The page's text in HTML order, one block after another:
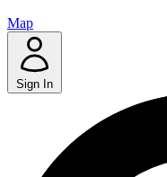
Map
Sign In